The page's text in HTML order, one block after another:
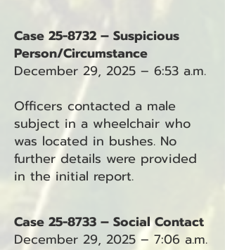
Case 25-8732 – Suspicious
Person/Circumstance
December 29, 2025 – 6:53 a.m.
Officers contacted a male
subject in a wheelchair who
was located in bushes. No
further details were provided
in the initial report.
Case 25-8733 – Social Contact
December 29, 2025 – 7:06 a.m.